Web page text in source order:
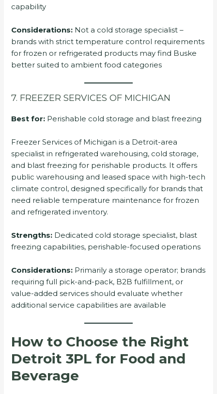
capability
Considerations: Not a cold storage specialist –
brands with strict temperature control requirements
for frozen or refrigerated products may find Buske
better suited to ambient food categories
7. FREEZER SERVICES OF MICHIGAN
Best for: Perishable cold storage and blast freezing
Freezer Services of Michigan is a Detroit-area
specialist in refrigerated warehousing, cold storage,
and blast freezing for perishable products. It offers
public warehousing and leased space with high-tech
climate control, designed specifically for brands that
need reliable temperature maintenance for frozen
and refrigerated inventory.
Strengths: Dedicated cold storage specialist, blast
freezing capabilities, perishable-focused operations
Considerations: Primarily a storage operator; brands
requiring full pick-and-pack, B2B fulfillment, or
value-added services should evaluate whether
additional service capabilities are available
How to Choose the Right
Detroit 3PL for Food and
Beverage